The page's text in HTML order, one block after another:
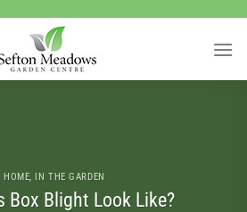
HOME, IN THE GARDEN
Box Blight Look Like?